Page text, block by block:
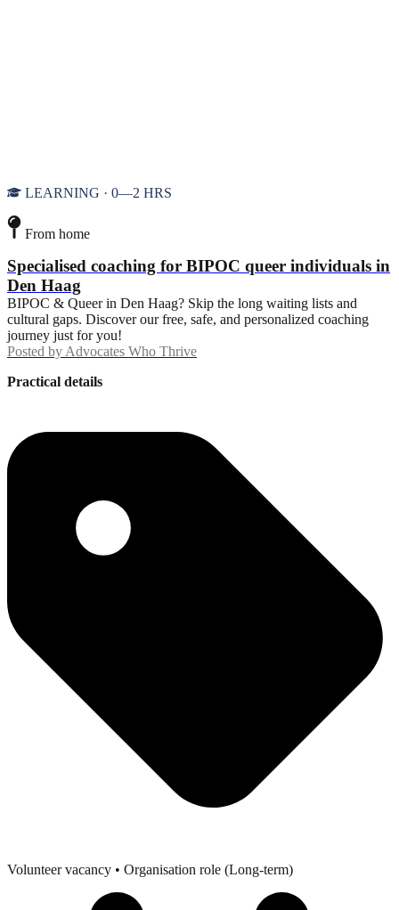
LEARNING · 0—2 HRS
From home
Specialised coaching for BIPOC queer individuals in
Den Haag
BIPOC & Queer in Den Haag? Skip the long waiting lists and
cultural gaps. Discover our free, safe, and personalized coaching
journey just for you!
Posted by Advocates Who Thrive
Practical details
Volunteer vacancy • Organisation role (Long-term)